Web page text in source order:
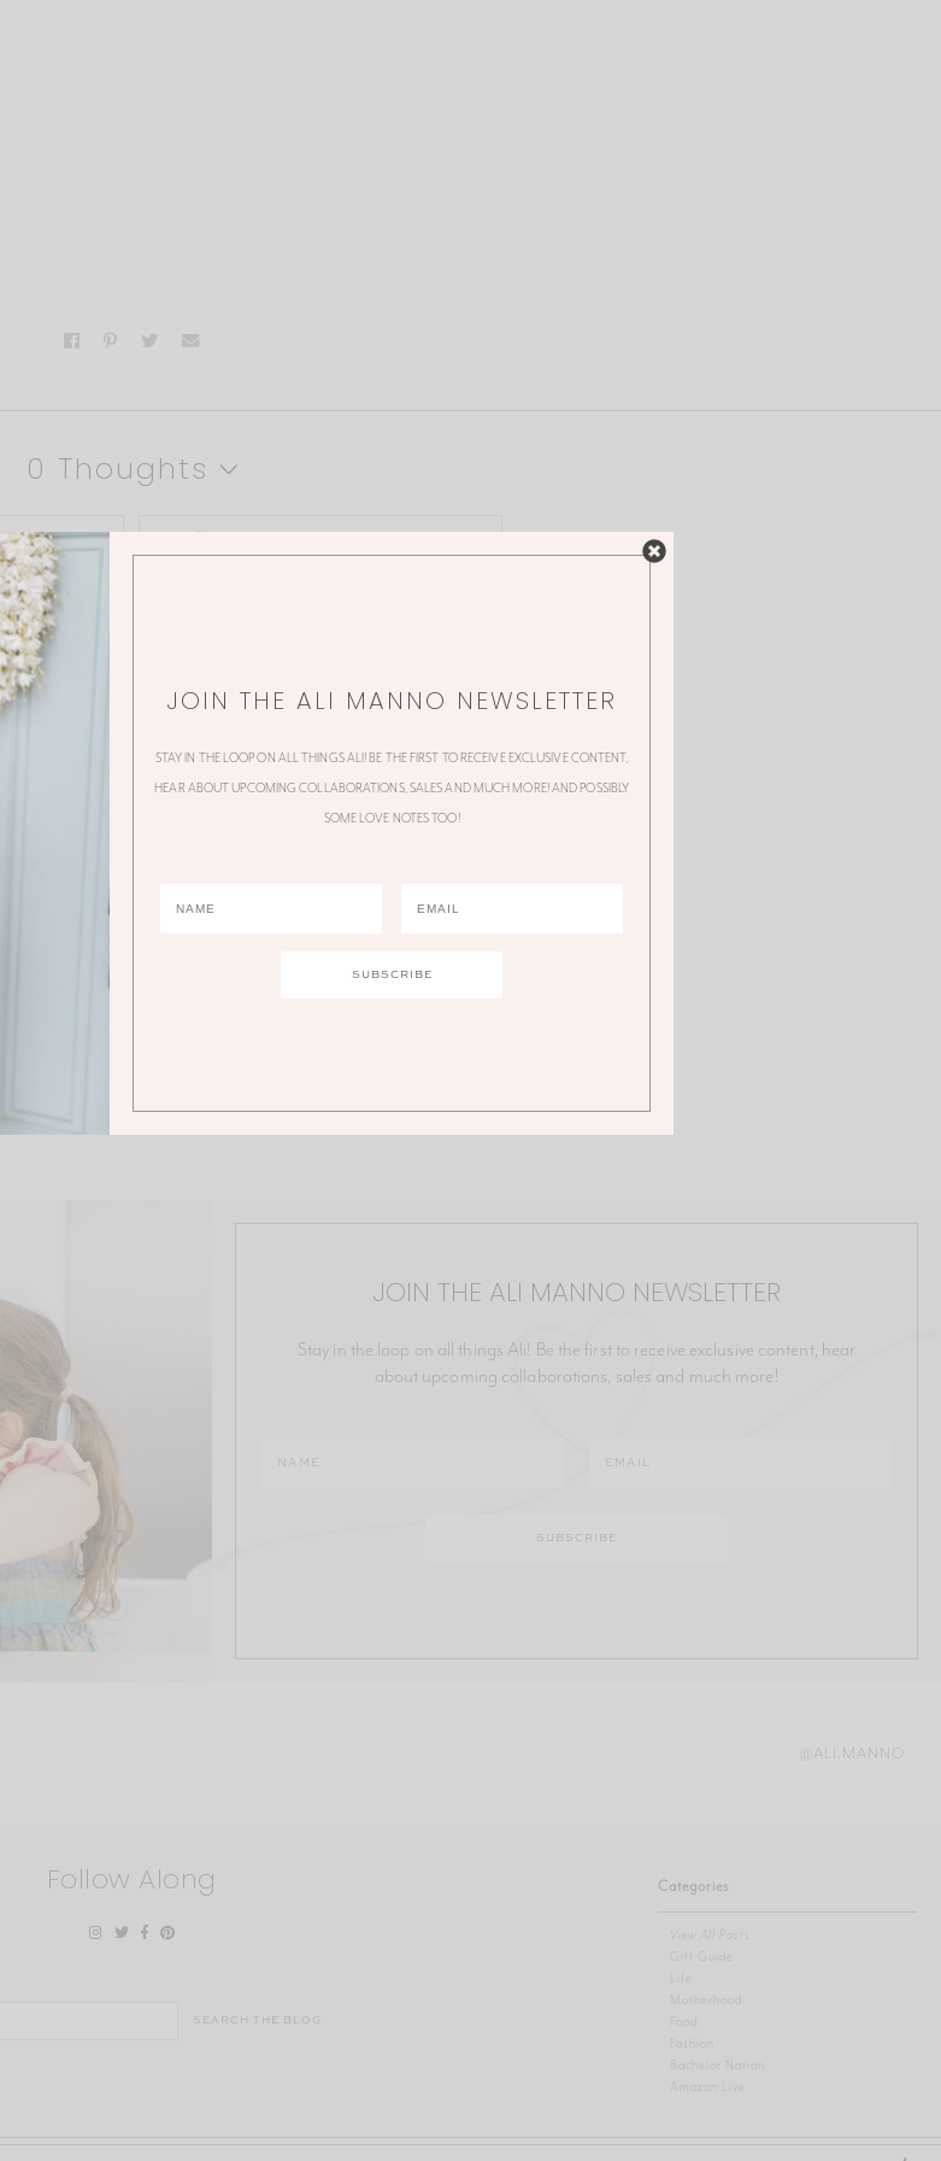
0 Thoughts
JOIN THE ALI MANNO NEWSLETTER
Stay in the loop on all things Ali! Be the first to receive exclusive content, hear
about upcoming collaborations, sales and much more!
@ALI.MANNO
Follow Along Categories
View All Posts
Gift Guide
Motherhood
Fashion
Bachelor Nation
Amazon Live
JOIN THE ALI MANNO NEWSLETTER
STAY IN THE LOOP ON ALL THINGS ALI! BE THE FIRST TO RECEIVE EXCLUSIVE CONTENT,
HEAR ABOUT UPCOMING COLLABORATIONS, SALES AND MUCH MORE! AND POSSIBLY
SOME LOVE NOTES TOO!